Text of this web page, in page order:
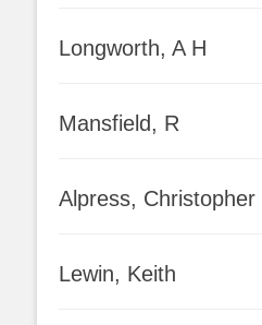
Longworth, A H
Mansfield, R
Alpress, Christopher
Lewin, Keith